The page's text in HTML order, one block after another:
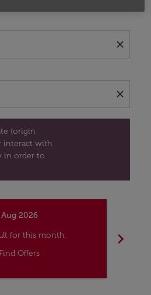
close
close
(origin
interact with
in order to
Aug 2026
for this month.
Offers
chevron_right